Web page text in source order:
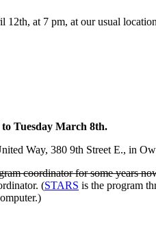
at 7 pm, at our usual
Tuesday March 8th.
Way, 380 9th Street E., in
coordinator for some years
(STARS is the program